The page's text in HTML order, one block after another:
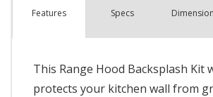
Features Specs
This Range Hood Backsplash Kit
protects your kitchen wall from